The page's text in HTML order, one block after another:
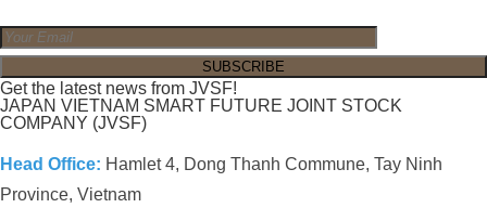
Get the latest news from JVSF!
JAPAN VIETNAM SMART FUTURE JOINT STOCK
COMPANY (JVSF)
Head Office: Hamlet 4, Dong Thanh Commune, Tay Ninh
Province, Vietnam